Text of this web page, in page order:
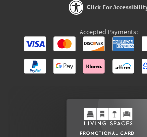
Click For
Accepted Payments: